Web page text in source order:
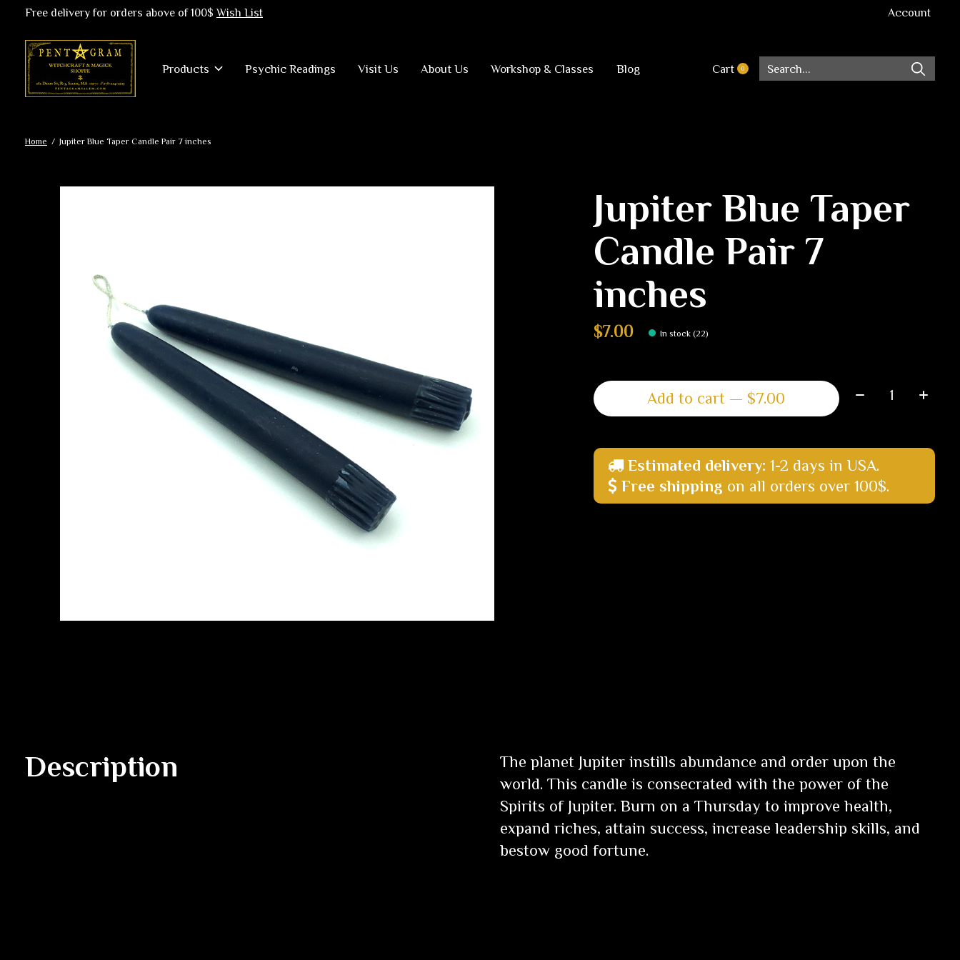
Free delivery for orders above of 100$Wish List Account
Products Psychic Readings Visit Us About Us Workshop & Classes Blog Cart 0items
Home / Jupiter Blue Taper Candle Pair 7 inches
Jupiter Blue Taper
Candle Pair 7
inches
$7.00 In stock (22)
Add to cart — $7.00
Quantity:
Estimated delivery: 1-2 days in USA.
Free shipping on all orders over 100$.
Description
The planet Jupiter instills abundance and order upon the
world. This candle is consecrated with the power of the
Spirits of Jupiter. Burn on a Thursday to improve health,
expand riches, attain success, increase leadership skills, and
bestow good fortune.